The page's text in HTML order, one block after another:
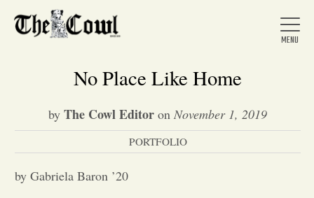
Home
No Place Like Home
by The Cowl Editor on November 1, 2019
PORTFOLIO
by Gabriela Baron ’20